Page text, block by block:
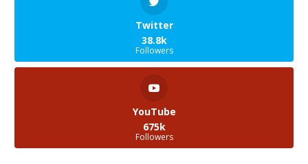
Twitter
38.8k
Followers
YouTube
675k
Followers